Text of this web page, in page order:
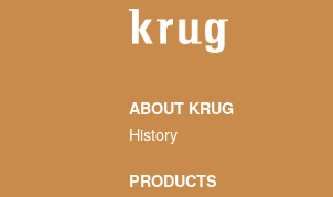
ABOUT KRUG
History
PRODUCTS